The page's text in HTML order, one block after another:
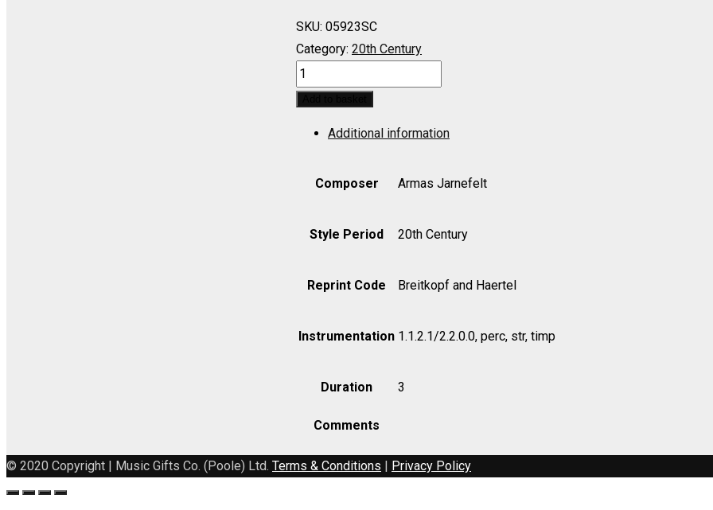
SKU: 05923SC
Category: 20th Century
Praeludium
-
quantityAdditional information
Composer Armas Jarnefelt
Style Period 20th Century
Reprint Code Breitkopf and Haertel
Instrumentation 1.1.2.1/2.2.0.0, perc, str, timp
Duration 3
Comments
© 2020 Copyright | Music Gifts Co. (Poole) Ltd. Terms & Conditions | Privacy Policy